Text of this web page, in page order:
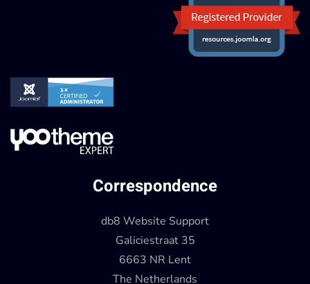
Correspondence
db8 Website Support
Galiciestraat 35
6663 NR Lent
The Netherlands